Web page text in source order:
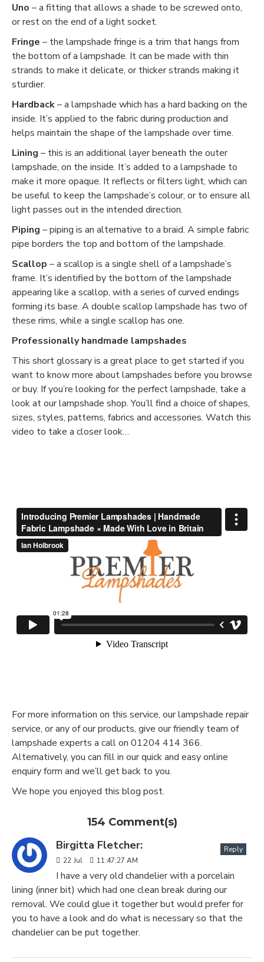
Uno – a fitting that allows a shade to be screwed onto,
or rest on the end of a light socket.
Fringe – the lampshade fringe is a trim that hangs from
the bottom of a lampshade. It can be made with thin
strands to make it delicate, or thicker strands making it
sturdier.
Hardback– a lampshade which has a hard backing on the
inside. It’s applied to the fabric during production and
helps maintain the shape of the lampshade over time.
Lining – this is an additional layer beneath the outer
lampshade, on the inside. It’s added to a lampshade to
make it more opaque. It reflects or filters light, which can
be useful to keep the lampshade’s colour, or to ensure all
light passes out in the intended direction.
Piping – piping is an alternative to a braid. A simple fabric
pipe borders the top and bottom of the lampshade.
Scallop – a scallop is a single shell of a lampshade’s
frame. It’s identified by the bottom of the lampshade
appearing like a scallop, with a series of curved endings
forming its base. A double scallop lampshade has two of
these rims, while a single scallop has one.
Professionally handmade lampshades
This short glossary is a great place to get started if you
want to know more about lampshades before you browse
or buy. If you’re looking for the perfect lampshade, take a
look at our lampshade shop. You’ll find a choice of shapes,
sizes, styles, patterns, fabrics and accessories. Watch this
video to take a closer look…
For more information on this service, our lampshade repair
service, or any of our products, give our friendly team of
lampshade experts a call on 01204 414 366.
Alternatively, you can fill in our quick and easy online
enquiry form and we’ll get back to you.
We hope you enjoyed this blog post.
154 Comment(s)
Birgitta Fletcher:
22 Jul 11:47:27 AM
Reply
I have a very old chandelier with a porcelain
lining (inner bit) which had one clean break during our
removal. We could glue it together but would prefer for
you to have a look and do what is necessary so that the
chandelier can be put together.